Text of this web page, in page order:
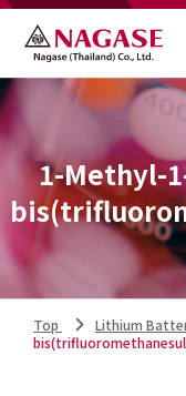
1-Methyl-
Top Lithium